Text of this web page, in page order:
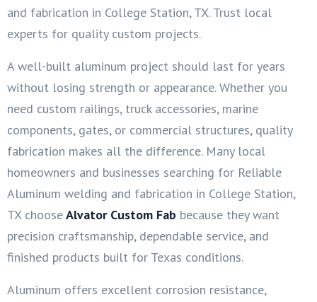
and fabrication in College Station, TX. Trust local
experts for quality custom projects.
A well-built aluminum project should last for years
without losing strength or appearance. Whether you
need custom railings, truck accessories, marine
components, gates, or commercial structures, quality
fabrication makes all the difference. Many local
homeowners and businesses searching for Reliable
Aluminum welding and fabrication in College Station,
TX chooseAlvator Custom Fab because they want
precision craftsmanship, dependable service, and
finished products built for Texas conditions.
Aluminum offers excellent corrosion resistance,